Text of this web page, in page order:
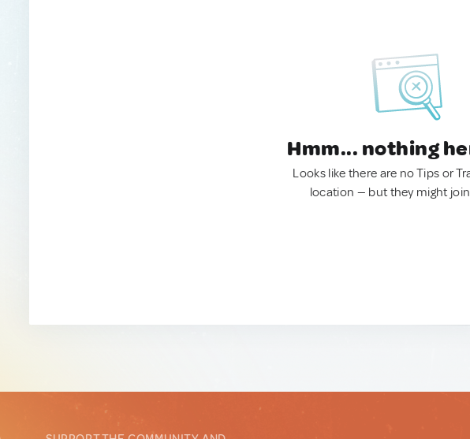
Hmm... nothing
Looks like there are no Tips or
location — but they might